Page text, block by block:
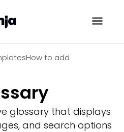
How to add
glossary that displays
and search options